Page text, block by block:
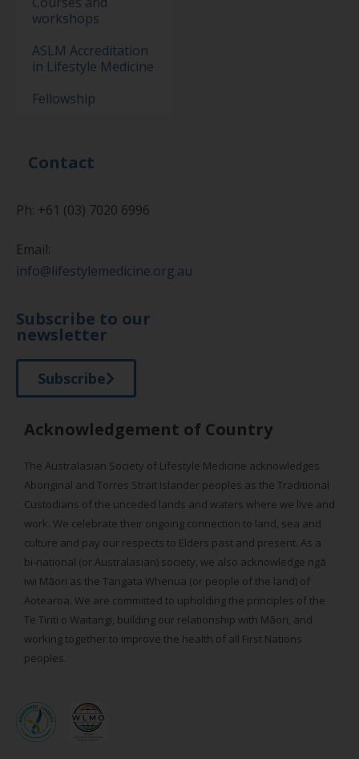
workshops
ASLM Accreditation
in Lifestyle Medicine
Fellowship
Contact
Ph: +61 (03) 7020 6996
Email:
info@lifestylemedicine.org.au
Subscribe to our
newsletter
Subscribe
Acknowledgement of Country
The Australasian Society of Lifestyle Medicine acknowledges
Aboriginal and Torres Strait Islander peoples as the Traditional
Custodians of the unceded lands and waters where we live and
work. We celebrate their ongoing connection to land, sea and
culture and pay our respects to Elders past and present. As a
bi-national (or Australasian) society, we also acknowledge ngā
iwi Māori as the Tangata Whenua (or people of the land) of
Aotearoa. We are committed to upholding the principles of the
Te Tiriti o Waitangi, building our relationship with Māori, and
working together to improve the health of all First Nations
peoples.